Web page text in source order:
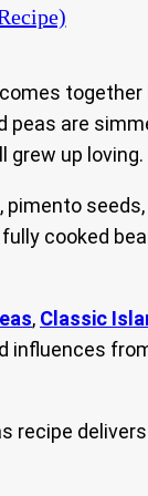
peas are
grew up loving.
cooked
, Classic
influences
recipe